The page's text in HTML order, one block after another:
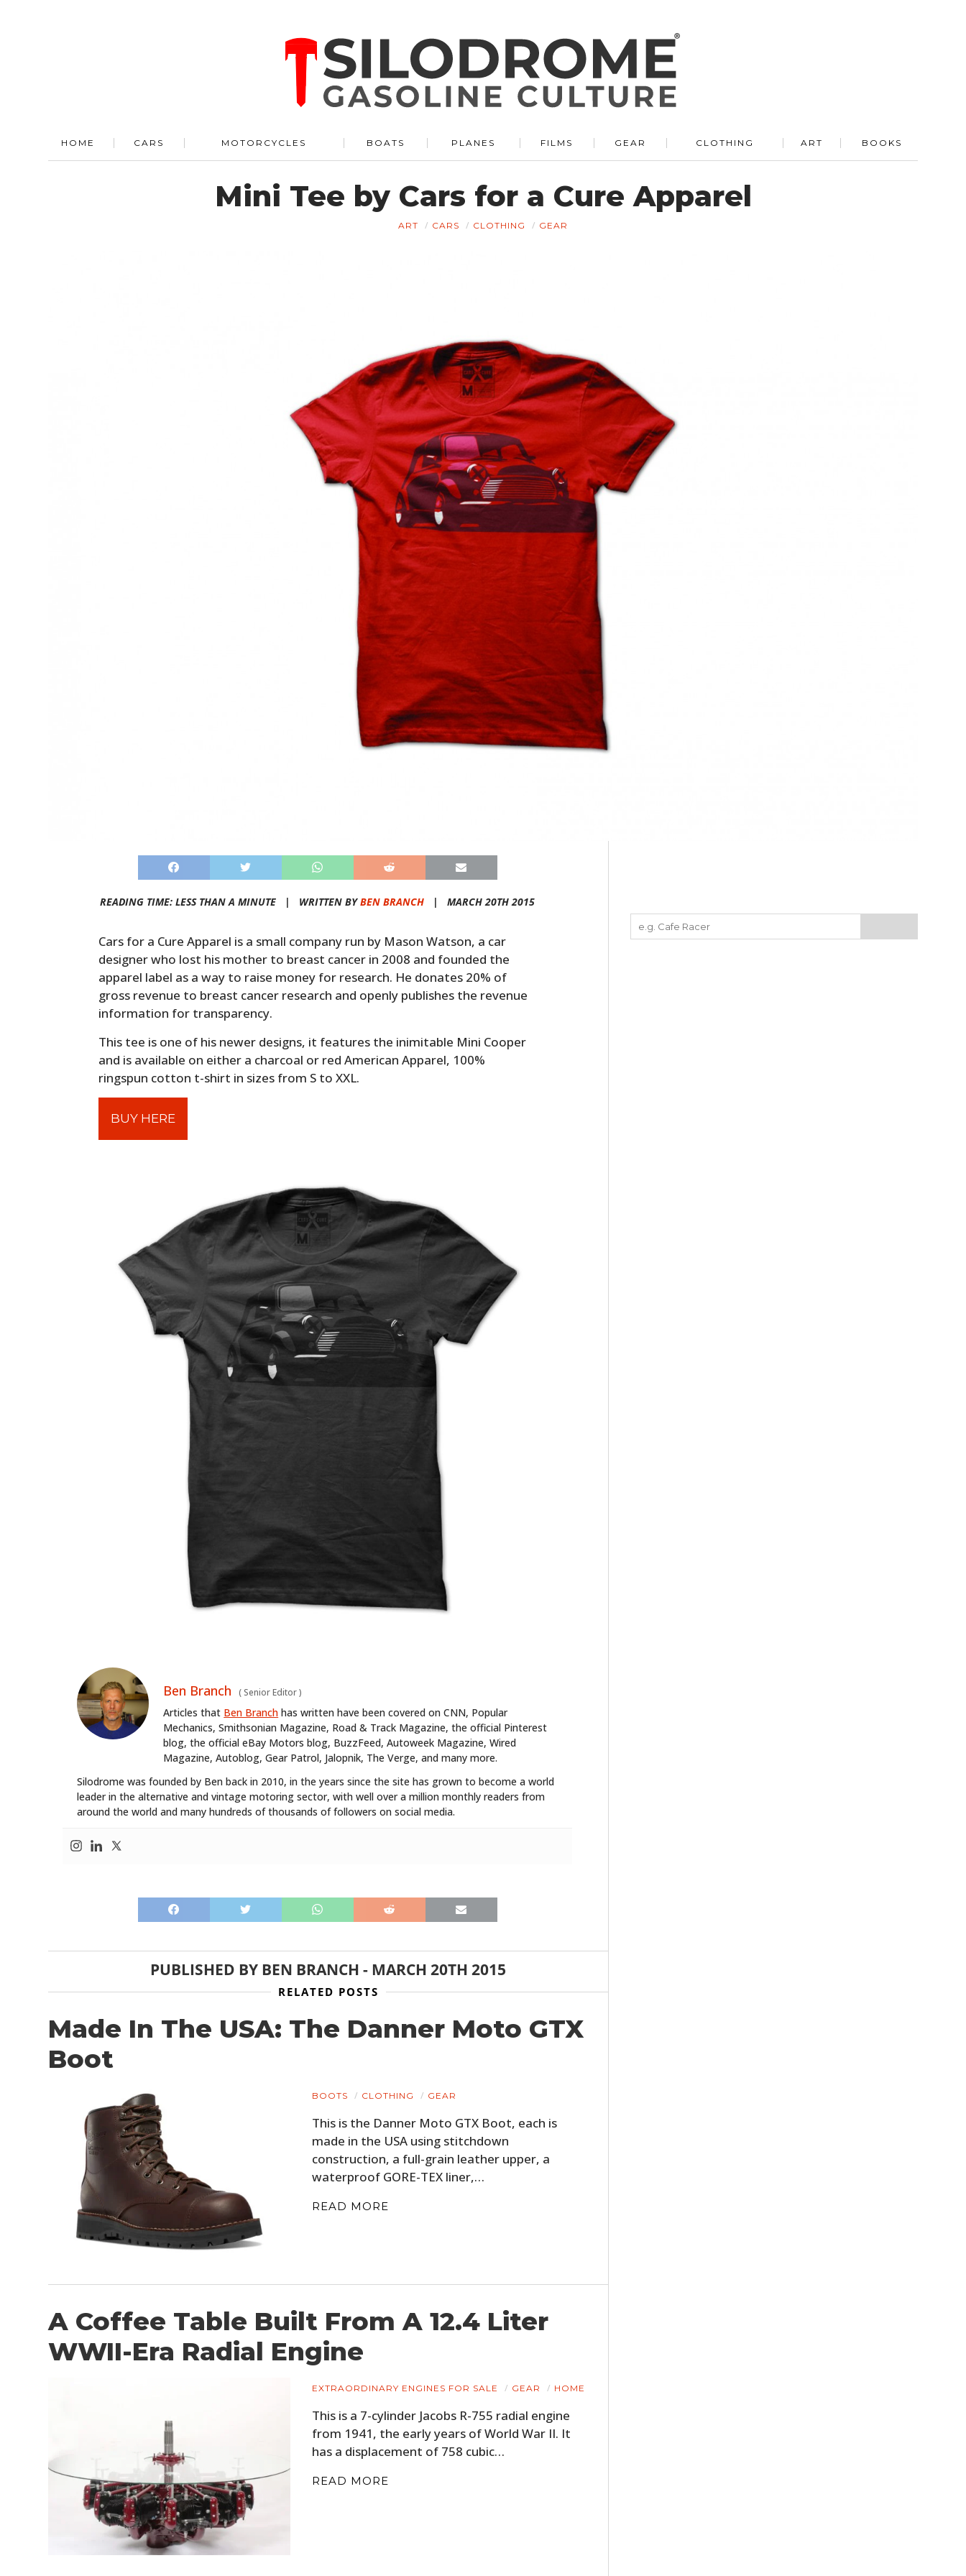
HOME CARS MOTORCYCLES BOATS PLANES FILMS GEAR CLOTHING ART BOOKS
Mini Tee by Cars for a Cure Apparel
ART CARS CLOTHING GEAR
READING TIME: LESS THAN A MINUTE | WRITTEN BYBEN BRANCH | MARCH 20TH 2015
Cars for a Cure Apparel is a small company run by Mason Watson, a car
designer who lost his mother to breast cancer in 2008 and founded the
apparel label as a way to raise money for research. He donates 20% of
gross revenue to breast cancer research and openly publishes the revenue
information for transparency.
This tee is one of his newer designs, it features the inimitable Mini Cooper
and is available on either a charcoal or red American Apparel, 100%
ringspun cotton t-shirt in sizes from S to XXL.
BUY HERE
Ben Branch ( Senior Editor)
Articles that Ben Branch has written have been covered on CNN, Popular
Mechanics, Smithsonian Magazine, Road & Track Magazine, the official Pinterest
blog, the official eBay Motors blog, BuzzFeed, Autoweek Magazine, Wired
Magazine, Autoblog, Gear Patrol, Jalopnik, The Verge, and many more.
Silodrome was founded by Ben back in 2010, in the years since the site has grown to become a world
leader in the alternative and vintage motoring sector, with well over a million monthly readers from
around the world and many hundreds of thousands of followers on social media.
PUBLISHED BY BEN BRANCH - MARCH 20TH 2015
RELATED POSTS
Made In The USA: The Danner Moto GTX
Boot
BOOTS CLOTHING GEAR
This is the Danner Moto GTX Boot, each is
made in the USA using stitchdown
construction, a full-grain leather upper, a
waterproof GORE-TEX liner,…
READ MORE
A Coffee Table Built From A 12.4 Liter
WWII-Era Radial Engine
EXTRAORDINARY ENGINES FOR SALE GEAR HOME
This is a 7-cylinder Jacobs R-755 radial engine
from 1941, the early years of World War II. It
has a displacement of 758 cubic…
READ MORE
MOTORCYCLES
ART
BOOKS